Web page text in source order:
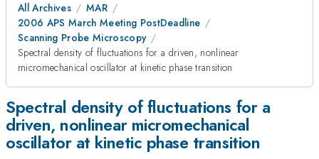
All Archives
MAR
2006 APS March Meeting PostDeadline
Scanning Probe Microscopy
Spectral density of fluctuations for a driven, nonlinear
micromechanical oscillator at kinetic phase transition
Spectral density of fluctuations for a
driven, nonlinear micromechanical
oscillator at kinetic phase transition